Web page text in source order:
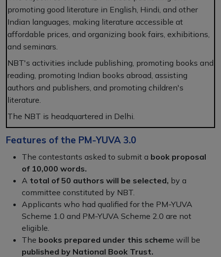
promoting good literature in English, Hindi, and other
Indian languages, making literature accessible at
affordable prices, and organizing book fairs, exhibitions,
and seminars.
NBT's activities include publishing, promoting books and
reading, promoting Indian books abroad, assisting
authors and publishers, and promoting children's
literature.
The NBT is headquartered in Delhi.
Features of the PM-YUVA 3.0
The contestants asked to submit a book proposal
of 10,000 words.
A total of 50 authors will be selected, by a
committee constituted by NBT.
Applicants who had qualified for the PM-YUVA
Scheme 1.0 and PM-YUVA Scheme 2.0 are not
eligible.
The books prepared under this scheme will be
published by National Book Trust.